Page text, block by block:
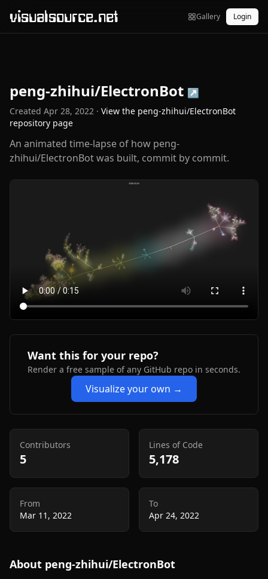
visualsource.net Gallery Login
peng-zhihui/ElectronBot ↗
Created Apr 28, 2022 · View the peng-zhihui/ElectronBot
repository page
An animated time-lapse of how peng-
zhihui/ElectronBot was built, commit by commit.
Want this for your repo?
Render a free sample of any GitHub repo in seconds.
Visualize your own →
Contributors
5
Lines of Code
5,178
From
Mar 11, 2022
To
Apr 24, 2022
About peng-zhihui/ElectronBot